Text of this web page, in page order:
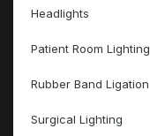
Headlights
Patient Room Lighting
Rubber Band Ligation
Surgical Lighting